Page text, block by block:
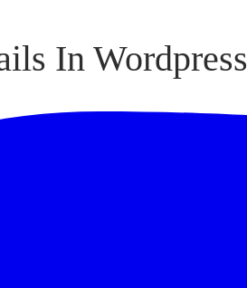
In Wordpress